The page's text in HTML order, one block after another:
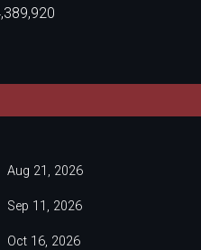
Aug 21, 2026
Sep 11, 2026
Oct 16, 2026